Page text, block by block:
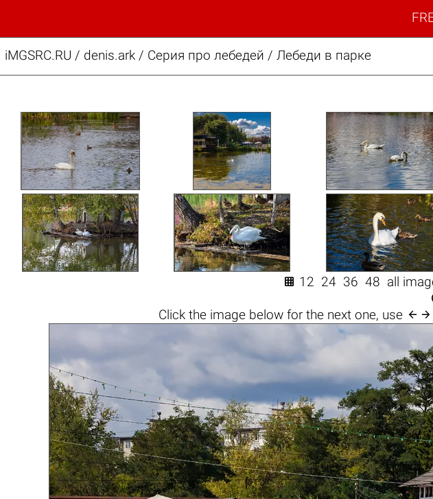
iMGSRC.RU / denis.ark/ Серия про лебедей / Лебеди в парке
 12 24 36 48 all
Click the image belowfor the next one, use 